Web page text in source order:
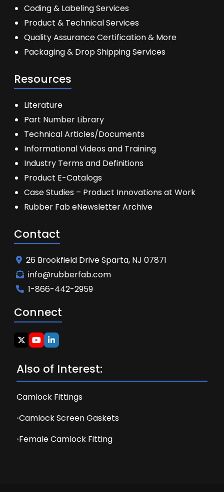
Coding & Labeling Services
Product & Technical Services
Quality Assurance Certification & More
Packaging & Drop Shipping Services
Resources
Literature
Part Number Library
Technical Articles/Documents
Informational Videos and Training
Industry Terms and Definitions
Product E-Catalogs
Case Studies – Product Innovations at Work
Rubber Fab eNewsletter Archive
Contact
26 Brookfield Drive Sparta, NJ 07871
info@rubberfab.com
1-866-442-2959
Connect
Also of Interest:
Camlock Fittings
Camlock Screen Gaskets
Female Camlock Fitting